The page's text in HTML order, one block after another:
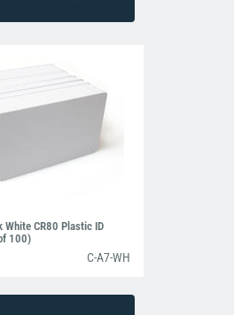
White CR80 Plastic ID
100)
C-A7-WH